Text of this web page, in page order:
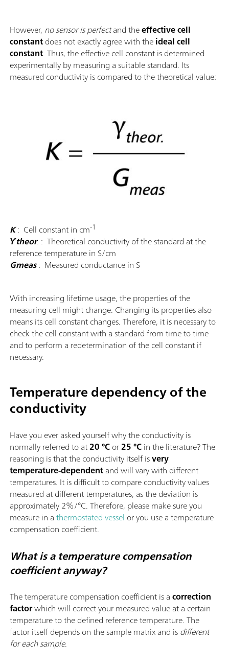
However, no sensor is perfectand theeffective cell
constantdoes not exactly agree with theideal cell
constant. Thus, the effective cell constant is determined
experimentally by measuring a suitable standard. Its
measured conductivity is compared to the theoretical value:
K: Cell constant in cm-1
ϒtheor. : Theoretical conductivity of the standard at the
reference temperature in S/cm
Gmeas: Measured conductance in S
With increasing lifetime usage, the properties of the
measuring cell might change. Changing its properties also
means its cell constant changes. Therefore, it is necessary to
check the cell constant with a standard from time to time
and to perform a redetermination of the cell constant if
necessary.
Temperature dependency of the
conductivity
Have you ever asked yourself why the conductivity is
normally referred to at20 °Cor25 °Cin the literature? The
reasoning is that the conductivity itself isvery
temperature-dependentand will vary with different
temperatures. It is difficult to compare conductivity values
measured at different temperatures, as the deviation is
approximately 2%/°C. Therefore, please make sure you
measure in athermostated vessel or you use a temperature
compensation coefficient.
What is a temperature compensation
coefficient anyway?
The temperature compensation coefficient is acorrection
factorwhich will correct your measured value at a certain
temperature to the defined reference temperature. The
factor itself depends on the sample matrix and isdifferent
for each sample.